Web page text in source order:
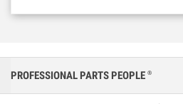
PROFESSIONAL PARTS PEOPLE ®